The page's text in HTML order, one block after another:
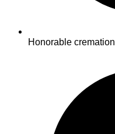
Honorable cremation